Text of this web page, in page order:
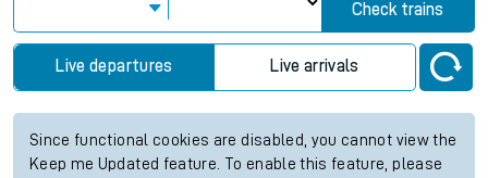
Check trains
Live departures Live arrivals
Since functional cookies are disabled, you cannot view the
Keep me Updated feature. To enable this feature, please